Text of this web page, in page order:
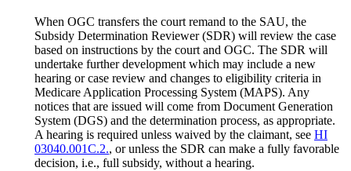
When OGC transfers the court remand to the SAU, the
Subsidy Determination Reviewer (SDR) will review the case
based on instructions by the court and OGC. The SDR will
undertake further development which may include a new
hearing or case review and changes to eligibility criteria in
Medicare Application Processing System (MAPS). Any
notices that are issued will come from Document Generation
System (DGS) and the determination process, as appropriate.
A hearing is required unless waived by the claimant, see HI
03040.001C.2., or unless the SDR can make a fully favorable
decision, i.e., full subsidy, without a hearing.